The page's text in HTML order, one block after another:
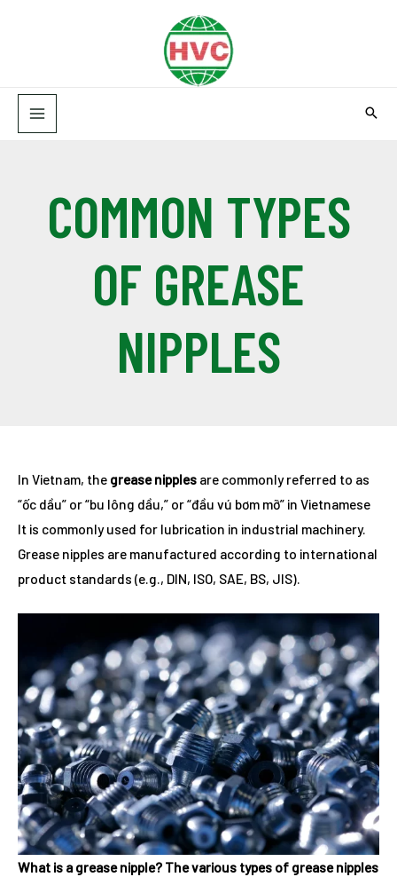
COMMON TYPES
OF GREASE
NIPPLES
In Vietnam, the grease nipples are commonly referred to as
“ốc dầu” or “bu lông dầu,” or “đầu vú bơm mỡ” in Vietnamese
It is commonly used for lubrication in industrial machinery.
Grease nipples are manufactured according to international
product standards (e.g., DIN, ISO, SAE, BS, JIS).
What is a grease nipple? The various types of grease nipples
navigation